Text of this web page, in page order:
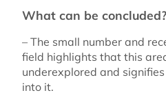
What can be concluded?
– The small number and
field highlights that this
underexplored and
into it.